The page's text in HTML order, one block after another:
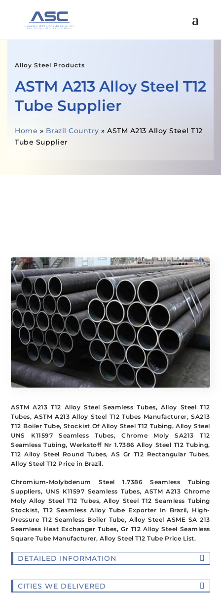
Alloy Steel Products
ASTM A213 Alloy Steel T12
Tube Supplier
Home » Brazil Country » ASTM A213 Alloy Steel T12
Tube Supplier
ASTM A213 T12 Alloy Steel Seamless Tubes, Alloy Steel T12
Tubes, ASTM A213 Alloy Steel T12 Tubes Manufacturer, SA213
T12 Boiler Tube, Stockist Of Alloy Steel T12 Tubing, Alloy Steel
UNS K11597 Seamless Tubes, Chrome Moly SA213 T12
Seamless Tubing, Werkstoff Nr 1.7386 Alloy Steel T12 Tubing,
T12 Alloy Steel Round Tubes, AS Gr T12 Rectangular Tubes,
Alloy Steel T12 Price in Brazil.
Chromium-Molybdenum Steel 1.7386 Seamless Tubing
Suppliers, UNS K11597 Seamless Tubes, ASTM A213 Chrome
Moly Alloy Steel T12 Tubes, Alloy Steel T12 Seamless Tubing
Stockist, T12 Seamless Alloy Tube Exporter In Brazil, High-
Pressure T12 Seamless Boiler Tube, Alloy Steel ASME SA 213
Seamless Heat Exchanger Tubes, Gr T12 Alloy Steel Seamless
Square Tube Manufacturer, Alloy Steel T12 Tube Price List.
DETAILED INFORMATION
CITIES WE DELIVERED